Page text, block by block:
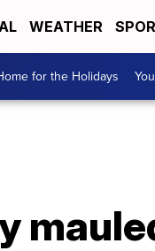
WEATHER
for the Holidays